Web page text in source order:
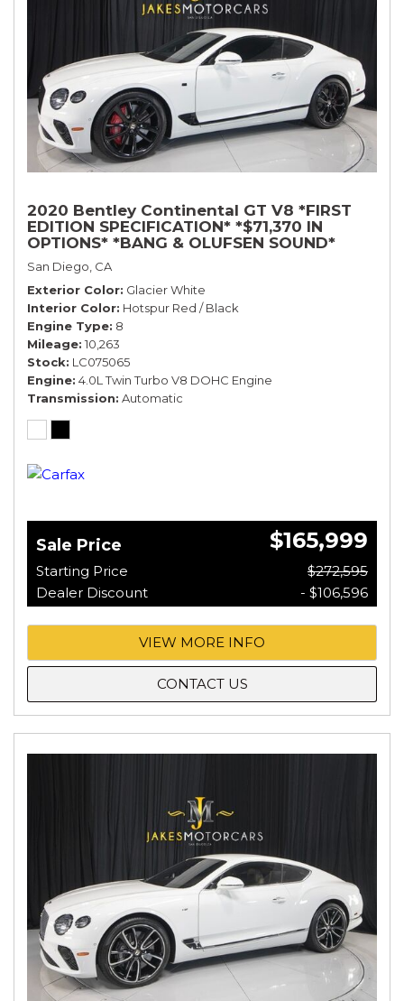
2020 Bentley Continental GT V8 *FIRST
EDITION SPECIFICATION* *$71,370 IN
OPTIONS* *BANG & OLUFSEN SOUND*
*ROTATING DISPLAY* *BLACKLINE SPEC*
*TOURING SPEC*
San Diego, CA
Exterior Color Glacier White
Interior Color Hotspur Red / Black
Engine Type 8
Mileage 10,263
Stock LC075065
Engine 4.0L Twin Turbo V8 DOHC Engine
Transmission Automatic
Sale Price $165,999
Starting Price
$272,595
Dealer Discount
- $106,596
VIEW MORE INFO
CONTACT US